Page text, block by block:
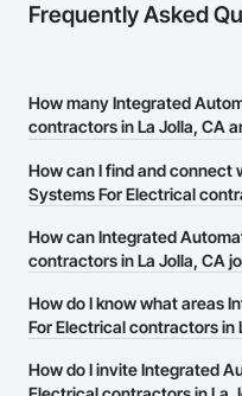
Frequently Asked
How many Integrated
contractors in La Jolla, CA
There are currently 79
Network.
How can I find and
Systems For Electrical
The Procore Construction
Integrated Automation
a phone number or website
easily connect with them.
How can Integrated
contractors in La Jolla, CA
The Procore Construction
this page to submit your
How do I know what areas
For Electrical contractors in
Most businesses listed on
How do I invite Integrated